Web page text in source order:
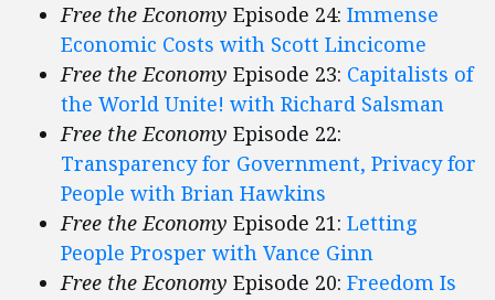
Free the Economy Episode 24: Immense
Economic Costs with Scott Lincicome
Free the Economy Episode 23: Capitalists of
the World Unite! with Richard Salsman
Free the Economy Episode 22:
Transparency for Government, Privacy for
People with Brian Hawkins
Free the Economy Episode 21: Letting
People Prosper with Vance Ginn
Free the Economy Episode 20: Freedom Is